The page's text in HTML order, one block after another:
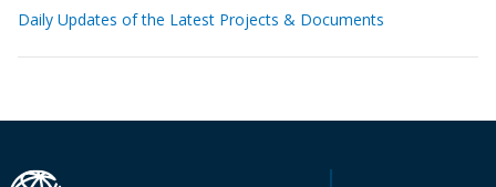
Daily Updates of the Latest Projects & Documents